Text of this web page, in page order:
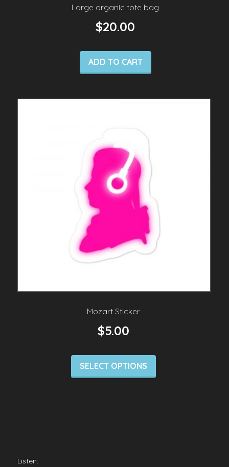
Large organic tote bag
$20.00
ADD TO CART
Mozart Sticker
$5.00
SELECT OPTIONS
Listen: